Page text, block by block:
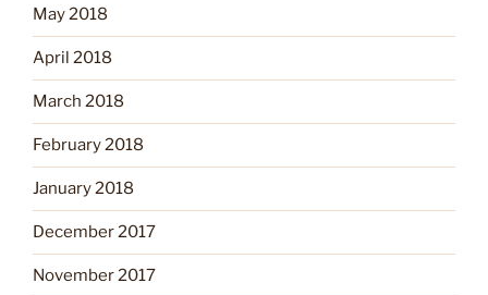
May 2018
April 2018
March 2018
February 2018
January 2018
December 2017
November 2017